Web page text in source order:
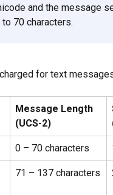
and the message
70 characters.
for text
Message Length
(UCS-2)
0 – 70 characters
71 – 137 characters